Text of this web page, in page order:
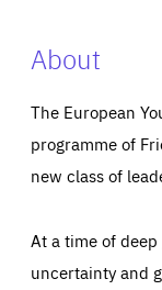
About
The European
programme of
new class of
At a time of
uncertainty and